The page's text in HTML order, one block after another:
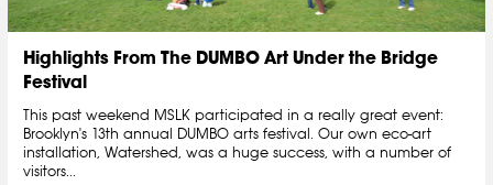
Highlights From The DUMBO Art Under the Bridge
Festival
This past weekend MSLK participated in a really great event:
Brooklyn's 13th annual DUMBO arts festival. Our own eco-art
installation, Watershed, was a huge success, with a number of
visitors...